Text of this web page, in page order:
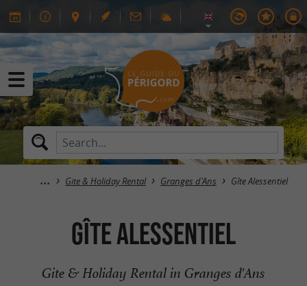
Gite & Holiday Rental Granges d'Ans Gîte Alessentiel
Gîte Alessentiel
Gite & Holiday Rental in Granges d'Ans